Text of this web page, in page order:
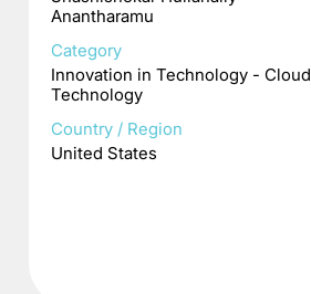
Anantharamu
Category
Innovation in Technology - Cloud
Technology
Country / Region
United States